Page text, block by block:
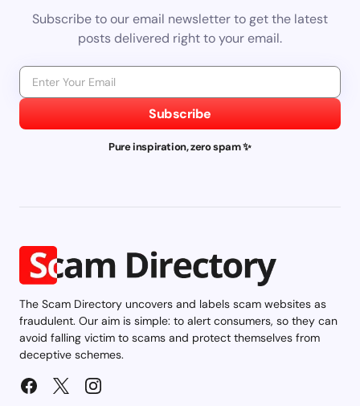
Subscribe to our email newsletter to get the latest
posts delivered right to your email.
Subscribe
Pure inspiration, zero spam ✨
The Scam Directory uncovers and labels scam websites as
fraudulent. Our aim is simple: to alert consumers, so they can
avoid falling victim to scams and protect themselves from
deceptive schemes.